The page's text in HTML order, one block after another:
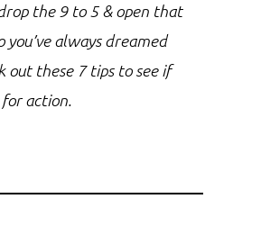
the 9 to 5 & open that
you’ve always dreamed
out these 7 tips to see if
for action.